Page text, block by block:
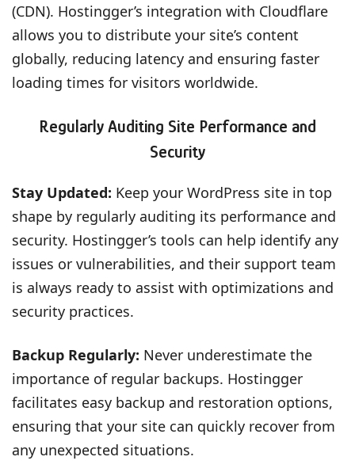
(CDN). Hostingger’s integration with Cloudflare
allows you to distribute your site’s content
globally, reducing latency and ensuring faster
loading times for visitors worldwide.
Regularly Auditing Site Performance and
Security
Stay Updated: Keep your WordPress site in top
shape by regularly auditing its performance and
security. Hostingger’s tools can help identify any
issues or vulnerabilities, and their support team
is always ready to assist with optimizations and
security practices.
Backup Regularly: Never underestimate the
importance of regular backups. Hostingger
facilitates easy backup and restoration options,
ensuring that your site can quickly recover from
any unexpected situations.